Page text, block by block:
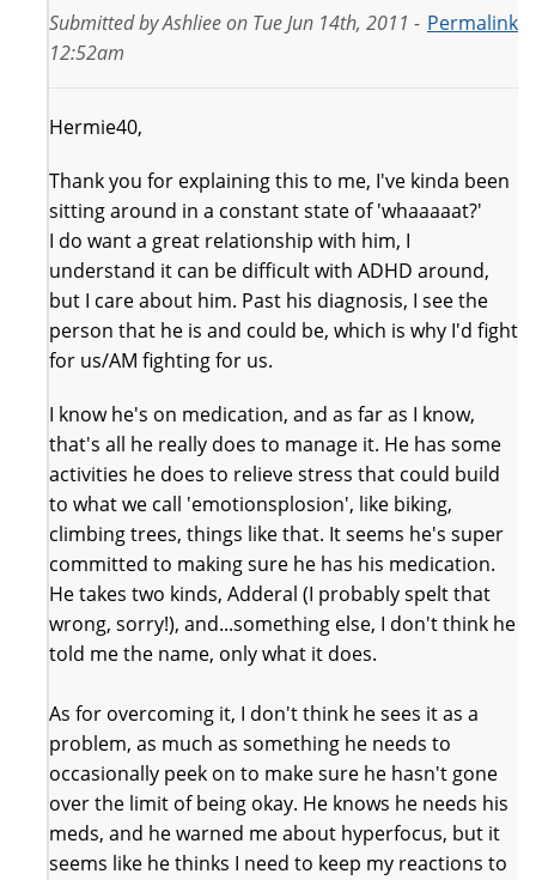
Permalink
Submitted byAshlieeon Tue Jun 14th, 2011 -
12:52am
Hermie40,
Thank you for explaining this to me, I've kinda been
sitting around in a constant state of 'whaaaaat?'
I do want a great relationship with him, I
understand it can be difficult with ADHD around,
but I care about him. Past his diagnosis, I see the
person that he is and could be, which is why I'd fight
for us/AM fighting for us.
I know he's on medication, and as far as I know,
that's all he really does to manage it. He has some
activities he does to relieve stress that could build
to what we call 'emotionsplosion', like biking,
climbing trees, things like that. It seems he's super
committed to making sure he has his medication.
He takes two kinds, Adderal (I probably spelt that
wrong, sorry!), and...something else, I don't think he
told me the name, only what it does.
As for overcoming it, I don't think he sees it as a
problem, as much as something he needs to
occasionally peek on to make sure he hasn't gone
over the limit of being okay. He knows he needs his
meds, and he warned me about hyperfocus, but it
seems like he thinks I need to keep my reactions to